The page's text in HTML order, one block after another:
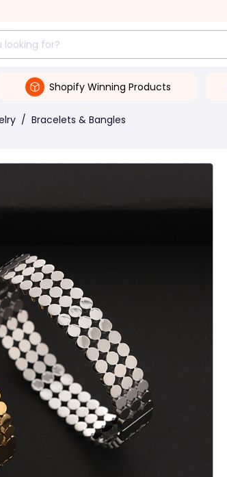
Shopify Winning Products
/ Bracelets & Bangles